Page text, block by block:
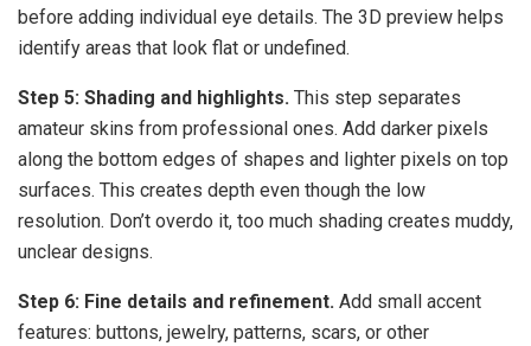
before adding individual eye details. The 3D preview helps
identify areas that look flat or undefined.
Step 5: Shading and highlights. This step separates
amateur skins from professional ones. Add darker pixels
along the bottom edges of shapes and lighter pixels on top
surfaces. This creates depth even though the low
resolution. Don’t overdo it, too much shading creates muddy,
unclear designs.
Step 6: Fine details and refinement. Add small accent
features: buttons, jewelry, patterns, scars, or other